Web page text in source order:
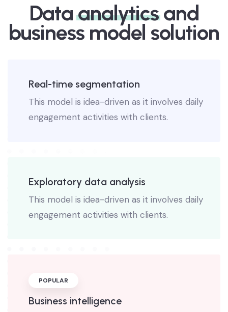
Dataanalyticsand
business model solution
Real-time segmentation
This model is idea-driven as it involves daily
engagement activities with clients.
Exploratory data analysis
This model is idea-driven as it involves daily
engagement activities with clients.
POPULAR
Business intelligence